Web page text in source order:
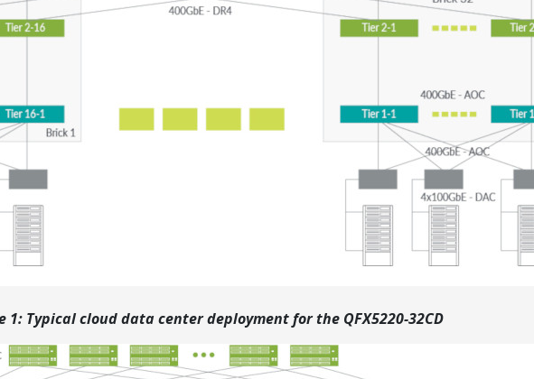
1: Typical cloud data center deployment for the QFX5220-32CD